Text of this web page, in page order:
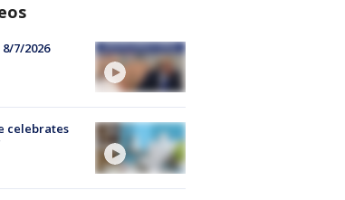
8/7/2026
celebrates